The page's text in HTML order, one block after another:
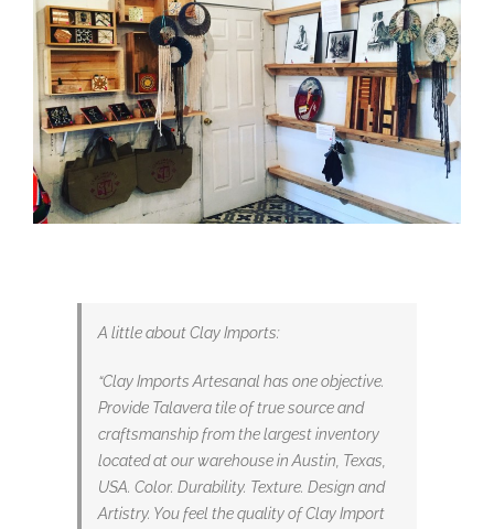
A little about Clay Imports:
“Clay Imports Artesanal has one objective.
Provide Talavera tile of true source and
craftsmanship from the largest inventory
located at our warehouse in Austin, Texas,
USA. Color. Durability. Texture. Design and
Artistry. You feel the quality of Clay Import